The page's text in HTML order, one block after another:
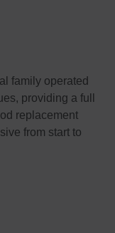
family operated
providing a full
replacement
from start to